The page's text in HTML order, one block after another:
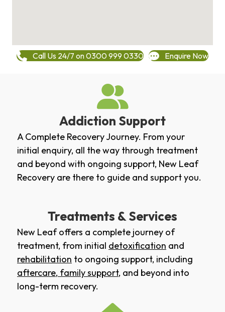
Call Us 24/7 on 0300 999 0330 Enquire Now
Addiction Support
A Complete Recovery Journey. From your
initial enquiry, all the way through treatment
and beyond with ongoing support, New Leaf
Recovery are there to guide and support you.
Treatments & Services
New Leaf offers a complete journey of
treatment, from initial detoxification and
rehabilitation to ongoing support, including
aftercare, family support, and beyond into
long-term recovery.